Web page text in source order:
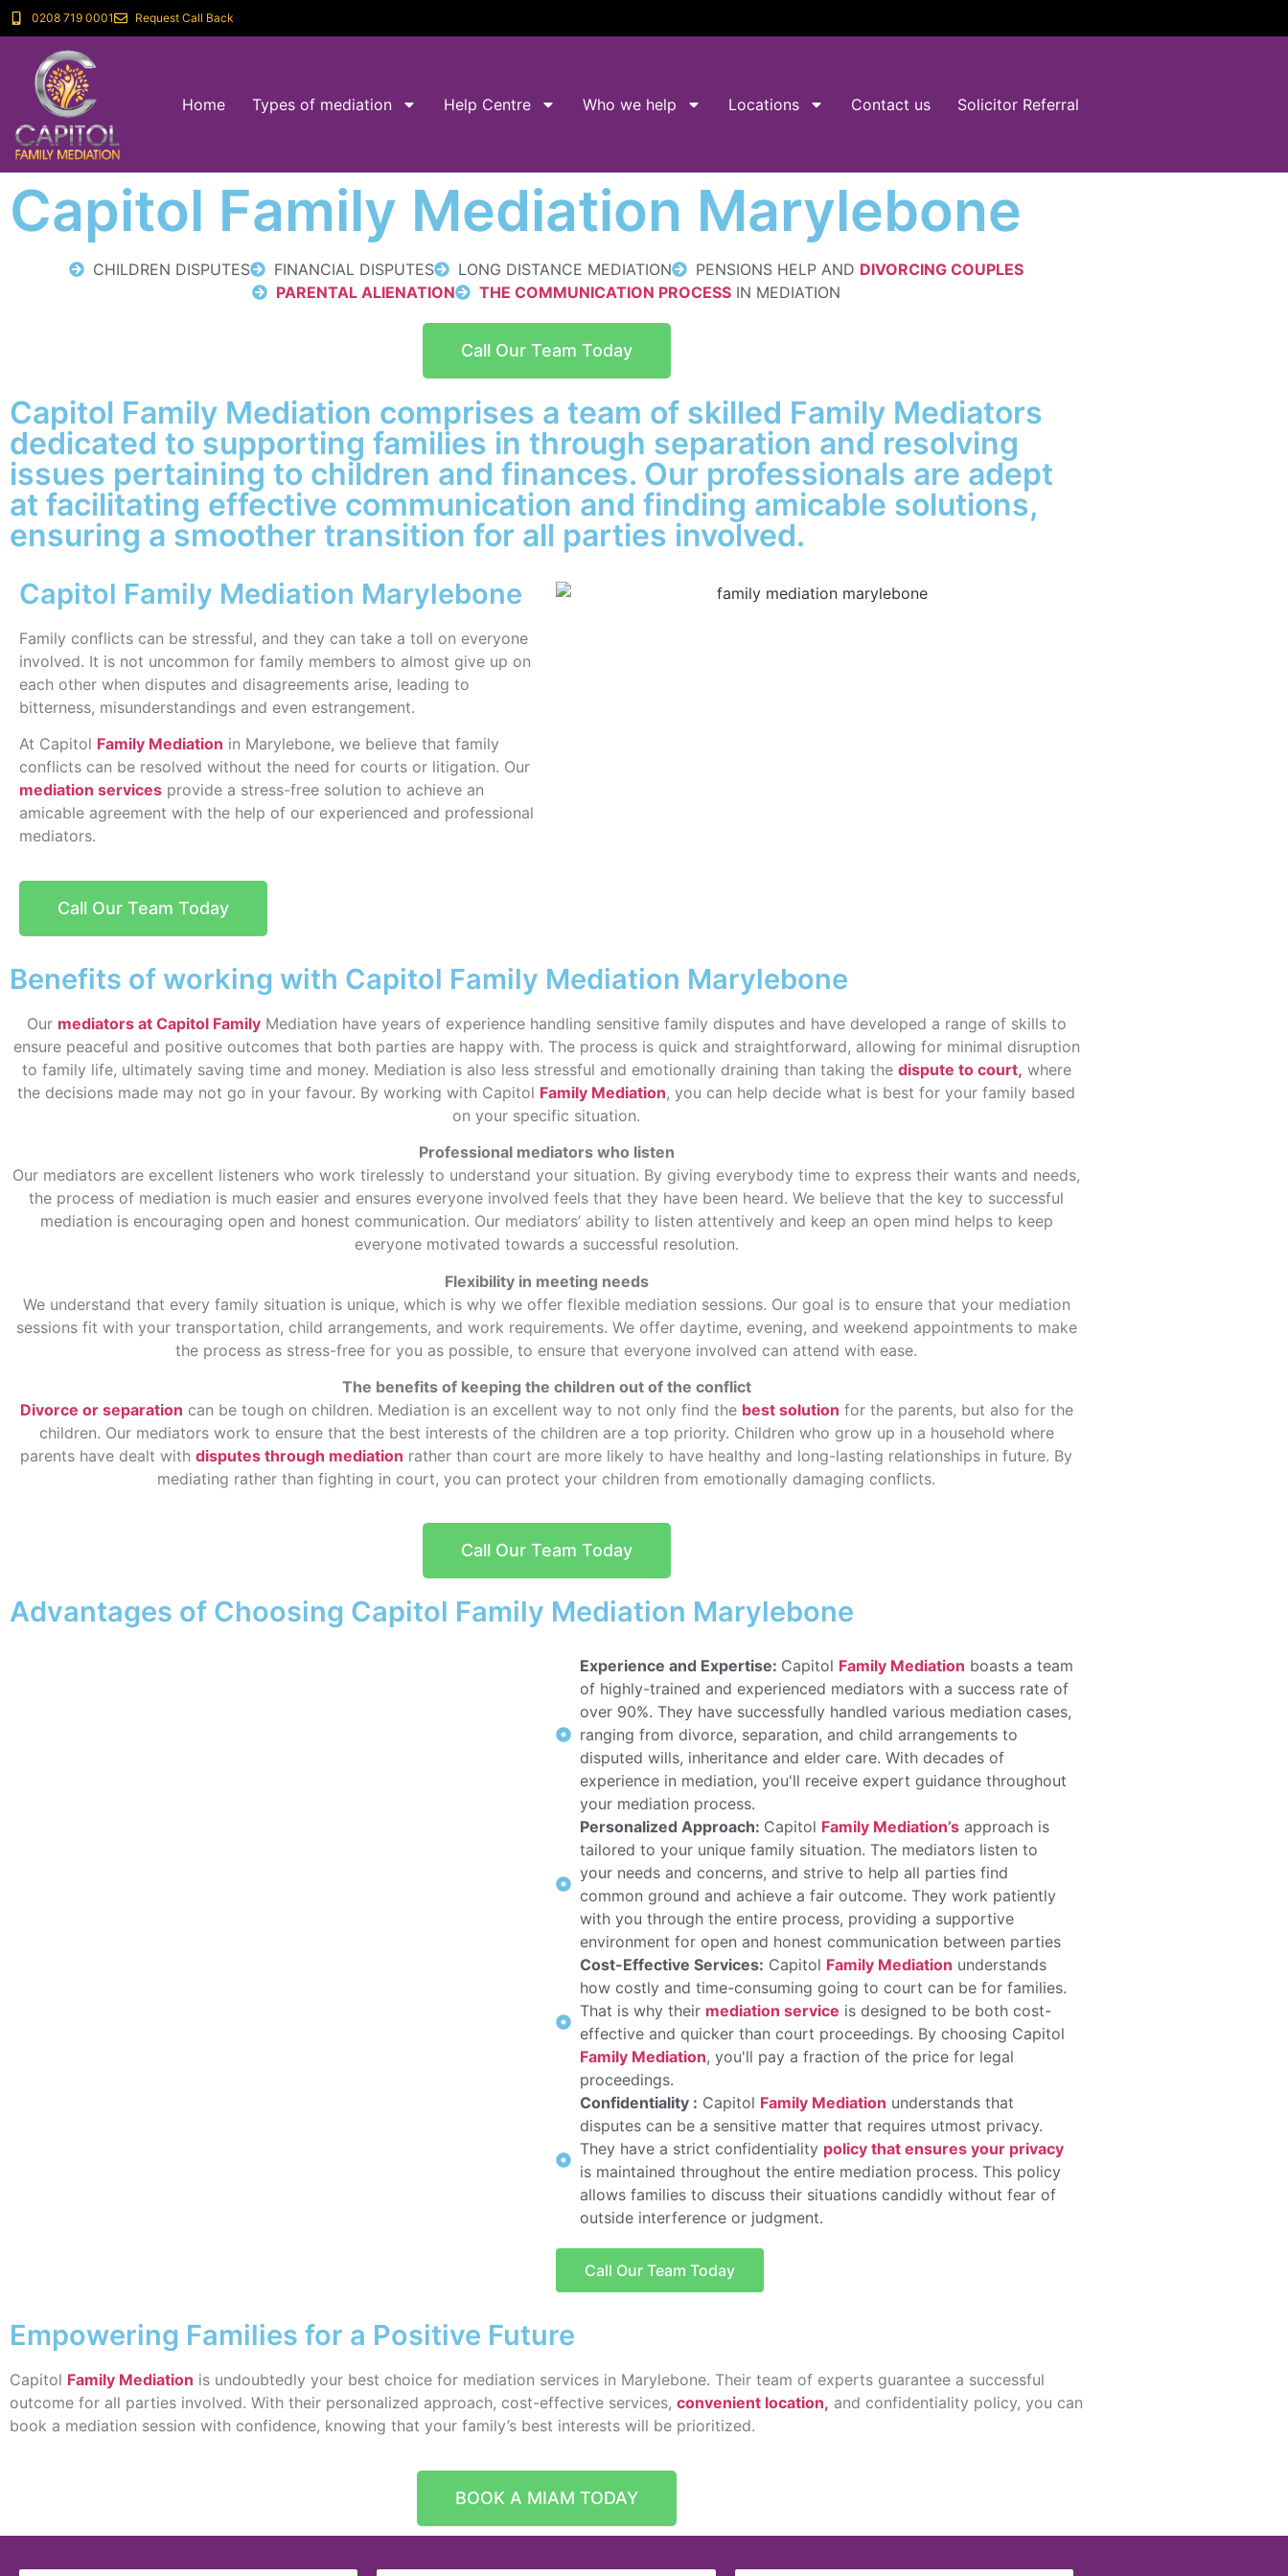
0208 719 0001 Request Call Back
Home Types of mediation Help Centre Who we help Locations Contact us Solicitor Referral
Capitol Family Mediation Marylebone
CHILDREN DISPUTES FINANCIAL DISPUTES LONG DISTANCE MEDIATION PENSIONS HELP AND DIVORCING COUPLES
PARENTAL ALIENATION
THE COMMUNICATION PROCESS IN MEDIATION
Call Our Team Today
Capitol Family Mediation comprises a team of skilled Family Mediators
dedicated to supporting families in through separation and resolving
issues pertaining to children and finances. Our professionals are adept
at facilitating effective communication and finding amicable solutions,
ensuring a smoother transition for all parties involved.
Capitol Family Mediation Marylebone
Family conflicts can be stressful, and they can take a toll on everyone
involved. It is not uncommon for family members to almost give up on
each other when disputes and disagreements arise, leading to
bitterness, misunderstandings and even estrangement.
At Capitol Family Mediation in Marylebone, we believe that family
conflicts can be resolved without the need for courts or litigation. Our
mediation services provide a stress-free solution to achieve an
amicable agreement with the help of our experienced and professional
mediators.
Call Our Team Today
Benefits of working with Capitol Family Mediation Marylebone
Our mediators at Capitol FamilyMediation have years of experience handling sensitive family disputes and have developed a range of skills to
ensure peaceful and positive outcomes that both parties are happy with. The process is quick and straightforward, allowing for minimal disruption
to family life, ultimately saving time and money. Mediation is also less stressful and emotionally draining than taking the dispute to court, where
the decisions made may not go in your favour. By working with Capitol Family Mediation, you can help decide what is best for your family based
on your specific situation.
Professional mediators who listen
Our mediators are excellent listeners who work tirelessly to understand your situation. By giving everybody time to express their wants and needs,
the process of mediation is much easier and ensures everyone involved feels that they have been heard. We believe that the key to successful
mediation is encouraging open and honest communication. Our mediators’ ability to listen attentively and keep an open mind helps to keep
everyone motivated towards a successful resolution.
Flexibility in meeting needs
We understand that every family situation is unique, which is why we offer flexible mediation sessions. Our goal is to ensure that your mediation
sessions fit with your transportation, child arrangements, and work requirements. We offer daytime, evening, and weekend appointments to make
the process as stress-free for you as possible, to ensure that everyone involved can attend with ease.
The benefits of keeping the children out of the conflict
Divorce or separation can be tough on children. Mediation is an excellent way to not only find the best solution for the parents, but also for the
children. Our mediators work to ensure that the best interests of the children are a top priority. Children who grow up in a household where
parents have dealt with disputes through mediation rather than court are more likely to have healthy and long-lasting relationships in future. By
mediating rather than fighting in court, you can protect your children from emotionally damaging conflicts.
Call Our Team Today
Advantages of Choosing Capitol Family Mediation Marylebone
Experience and Expertise: Capitol Family Mediation boasts a team
of highly-trained and experienced mediators with a success rate of
over 90%. They have successfully handled various mediation cases,
ranging from divorce, separation, and child arrangements to
disputed wills, inheritance and elder care. With decades of
experience in mediation, you'll receive expert guidance throughout
your mediation process.
Personalized Approach: Capitol Family Mediation’s approach is
tailored to your unique family situation. The mediators listen to
your needs and concerns, and strive to help all parties find
common ground and achieve a fair outcome. They work patiently
with you through the entire process, providing a supportive
environment for open and honest communication between parties
Cost-Effective Services: Capitol Family Mediation understands
how costly and time-consuming going to court can be for families.
That is why their mediation service is designed to be both cost-
effective and quicker than court proceedings. By choosing Capitol
Family Mediation, you'll pay a fraction of the price for legal
proceedings.
Confidentiality : Capitol Family Mediation understands that
disputes can be a sensitive matter that requires utmost privacy.
They have a strict confidentiality policy that ensures your privacy
is maintained throughout the entire mediation process. This policy
allows families to discuss their situations candidly without fear of
outside interference or judgment.
Call Our Team Today
Empowering Families for a Positive Future
Capitol Family Mediation is undoubtedly your best choice for mediation services in Marylebone. Their team of experts guarantee a successful
outcome for all parties involved. With their personalized approach, cost-effective services, convenient location, and confidentiality policy, you can
book a mediation session with confidence, knowing that your family’s best interests will be prioritized.
BOOK A MIAM TODAY